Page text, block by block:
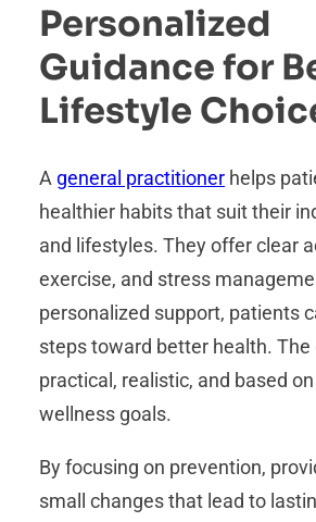
Personalized
Guidance for
Lifestyle
A general practitioner helps
healthier habits that suit their
and lifestyles. They offer clear
exercise, and stress
personalized support, patients
steps toward better health. The
practical, realistic, and based
wellness goals.
By focusing on prevention,
small changes that lead to